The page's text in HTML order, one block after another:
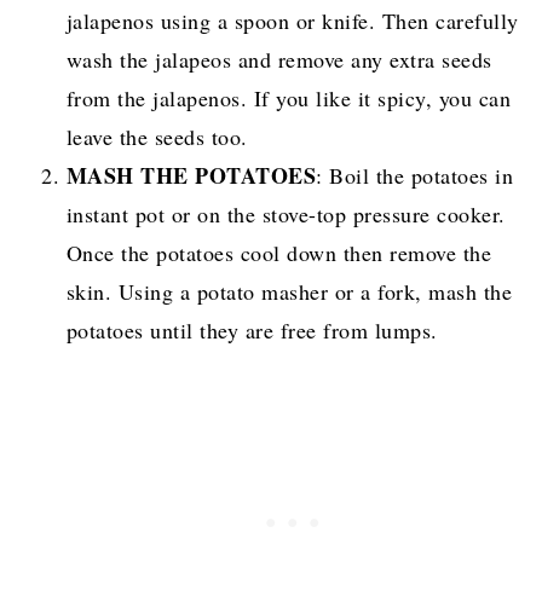
jalapenos using a spoon or knife. Then carefully
wash the jalapeos and remove any extra seeds
from the jalapenos. If you like it spicy, you can
leave the seeds too.
MASH THE POTATOES: Boil the potatoes in
instant pot or on the stove-top pressure cooker.
Once the potatoes cool down then remove the
skin. Using a potato masher or a fork, mash the
potatoes until they are free from lumps.